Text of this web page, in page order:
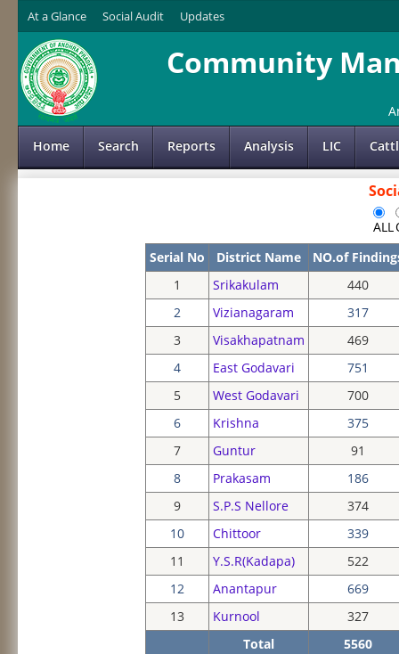
At a Glance Social Audit Updates
Community
Home Search Reports Analysis LIC
ALL
Serial No
District Name
NO.of
1
Srikakulam
440
2
Vizianagaram
317
3
Visakhapatnam
469
4
East Godavari
751
5
West Godavari
700
6
Krishna
375
7
Guntur
91
8
Prakasam
186
9
S.P.S Nellore
374
10
Chittoor
339
11
Y.S.R(Kadapa)
522
12
Anantapur
669
13
Kurnool
327
Total
5560